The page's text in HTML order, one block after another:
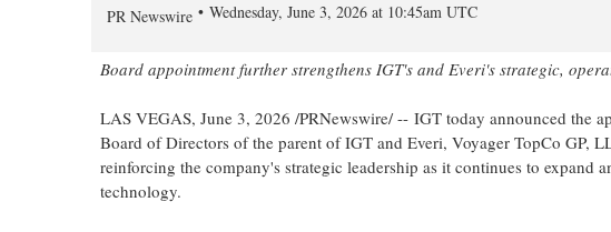
PR Newswire Wednesday, June 3, 2026 at 10:45am UTC
Board appointment further strengthens IGT's and Everi's strategic,
LAS VEGAS, June 3, 2026 /PRNewswire/ -- IGT today announced the
Board of Directors of the parent of IGT and Everi, Voyager TopCo GP,
reinforcing the company's strategic leadership as it continues to expand
technology.